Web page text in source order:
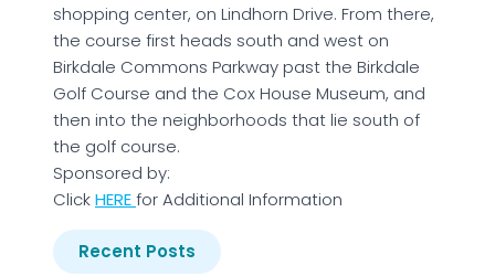
shopping center, on Lindhorn Drive. From there,
the course first heads south and west on
Birkdale Commons Parkway past the Birkdale
Golf Course and the Cox House Museum, and
then into the neighborhoods that lie south of
the golf course.
Sponsored by:
ClickHEREfor Additional Information
Recent Posts